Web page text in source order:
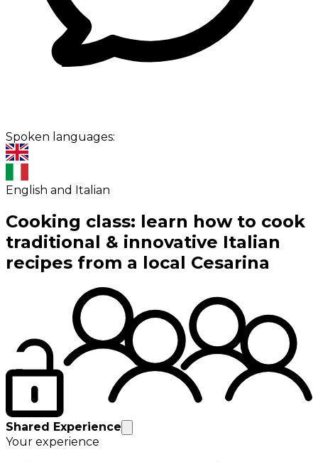
Spoken languages:
English and Italian
Cooking class: learn how to cook
traditional & innovative Italian
recipes from a local Cesarina
Shared Experience
Your experience